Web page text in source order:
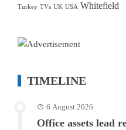
Turkey TVs UK USA Whitefield
TIMELINE
6 August 2026
Office assets lead